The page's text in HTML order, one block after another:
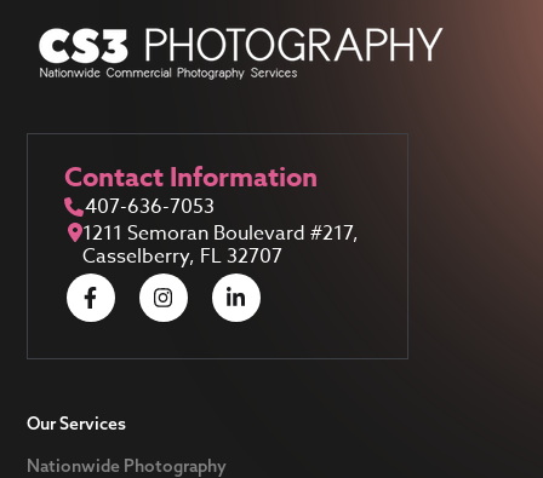
Contact Information
407-636-7053
1211 Semoran Boulevard #217,
Casselberry, FL 32707
Our Services
Nationwide Photography